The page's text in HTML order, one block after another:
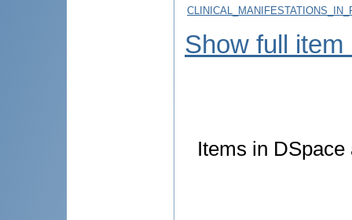
Show full item
Items in